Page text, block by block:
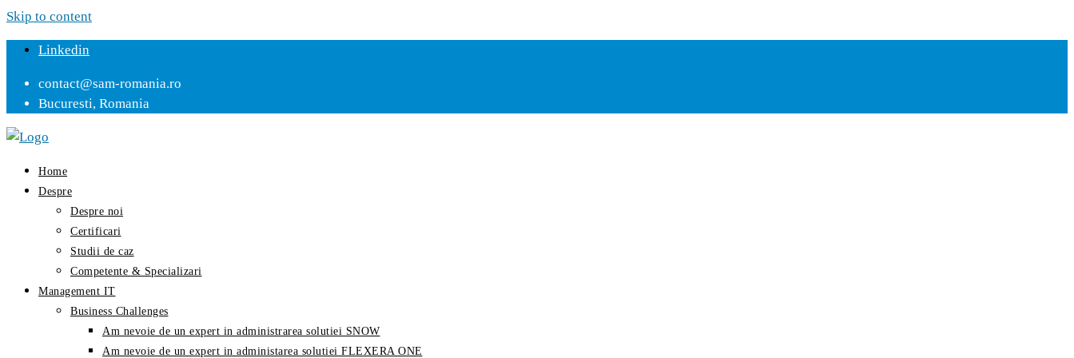
Skip to content
Linkedin
contact@sam-romania.ro
Bucuresti, Romania
Home
Despre
Despre noi
Certificari
Studii de caz
Competente & Specializari
Management IT
Business Challenges
Am nevoie de un expert in administrarea solutiei SNOW
Am nevoie de un expert in administarea solutiei FLEXERA ONE